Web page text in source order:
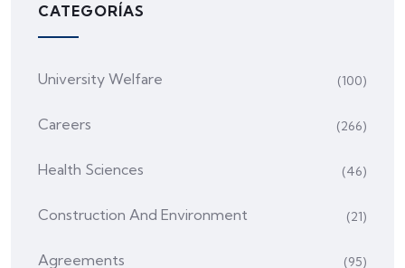
CATEGORÍAS
University Welfare (100)
Careers (266)
Health Sciences (46)
Construction And Environment (21)
Agreements (95)